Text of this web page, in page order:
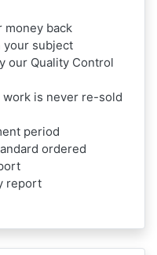
money back
your subject
our Quality Control
work is never re-sold
period
ordered
report